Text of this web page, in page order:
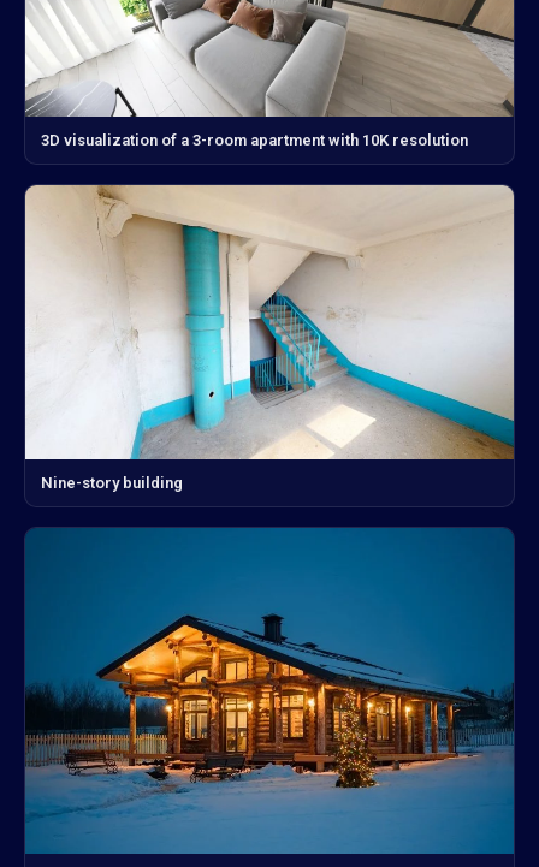
3D visualization of a 3-room apartment with 10K resolution
Nine-story building